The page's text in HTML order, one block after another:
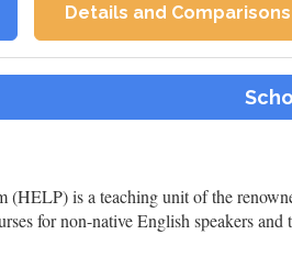
Details and Comparisons
is a teaching unit of the
for non-native English speakers